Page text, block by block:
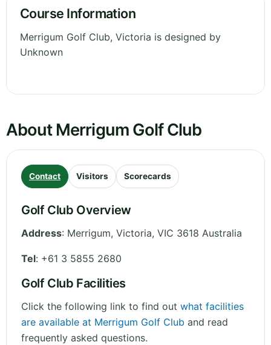
Course Information
Merrigum Golf Club, Victoria is designed by
Unknown
About Merrigum Golf Club
Contact Visitors Scorecards
Golf Club Overview
Address: Merrigum, Victoria, VIC 3618 Australia
Tel: +61 3 5855 2680
Golf Club Facilities
Click the following link to find out what facilities
are available at Merrigum Golf Club and read
frequently asked questions.